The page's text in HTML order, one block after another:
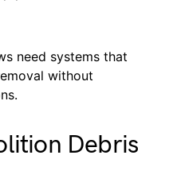
need systems that
without
Debris